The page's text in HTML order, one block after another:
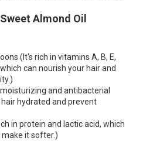
Almond Oil
(It's rich in vitamins A, B, E,
can nourish your hair and
and antibacterial
hydrated and prevent
in protein and lactic acid, which
it softer.)